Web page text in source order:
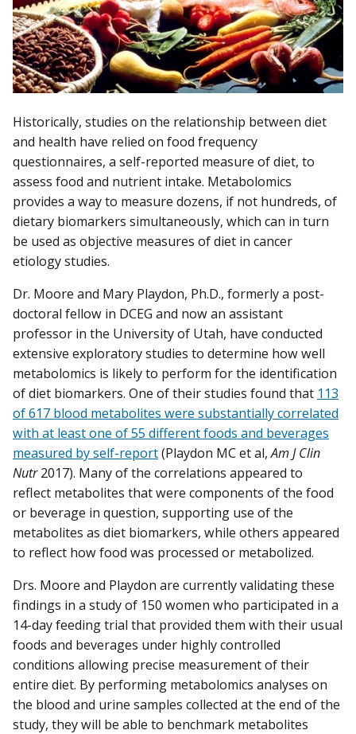
Historically, studies on the relationship between diet
and health have relied on food frequency
questionnaires, a self-reported measure of diet, to
assess food and nutrient intake. Metabolomics
provides a way to measure dozens, if not hundreds, of
dietary biomarkers simultaneously, which can in turn
be used as objective measures of diet in cancer
etiology studies.
Dr. Moore and Mary Playdon, Ph.D., formerly a post-
doctoral fellow in DCEG and now an assistant
professor in the University of Utah, have conducted
extensive exploratory studies to determine how well
metabolomics is likely to perform for the identification
of diet biomarkers. One of their studies found that 113
of 617 blood metabolites were substantially correlated
with at least one of 55 different foods and beverages
measured by self-report(Playdon MC et al,Am J Clin
Nutr2017). Many of the correlations appeared to
reflect metabolites that were components of the food
or beverage in question, supporting use of the
metabolites as diet biomarkers, while others appeared
to reflect how food was processed or metabolized.
Drs. Moore and Playdon are currently validating these
findings in a study of 150 women who participated in a
14-day feeding trial that provided them with their usual
foods and beverages under highly controlled
conditions allowing precise measurement of their
entire diet. By performing metabolomics analyses on
the blood and urine samples collected at the end of the
study, they will be able to benchmark metabolites